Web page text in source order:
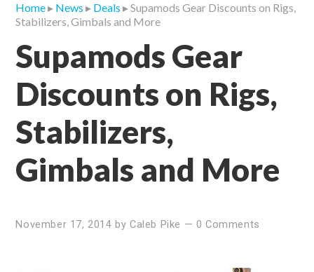
Home▸ News ▸ Deals ▸ Supamods Gear Discounts on Rigs,
Stabilizers, Gimbals and More
Supamods Gear
Discounts on Rigs,
Stabilizers,
Gimbals and More
November 17, 2014 by Caleb Pike — 0 Comments